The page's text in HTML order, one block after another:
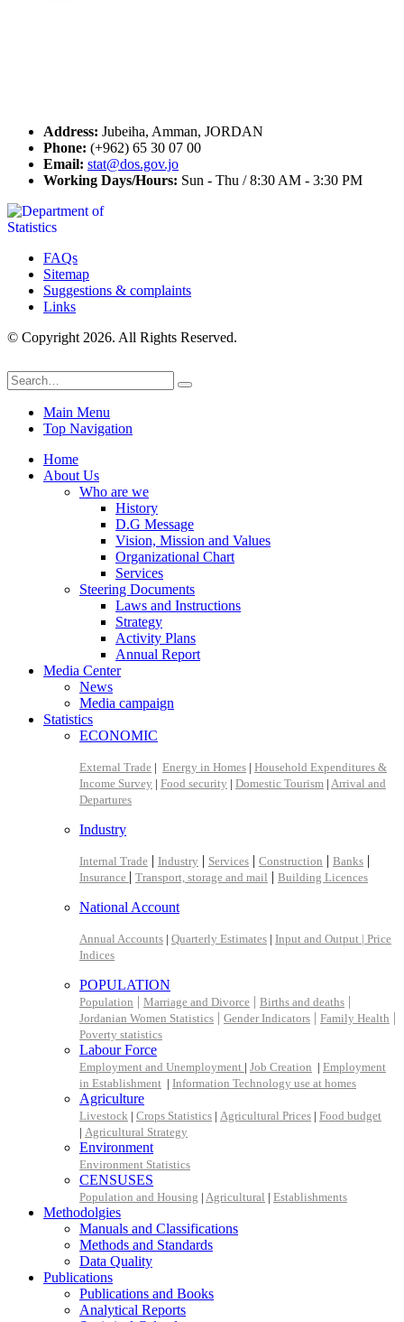
Address: Jubeiha, Amman, JORDAN
Phone: (+962) 65 30 07 00
Email: stat@dos.gov.jo
Working Days/Hours: Sun - Thu / 8:30 AM - 3:30 PM
FAQs
Sitemap
Suggestions & complaints
Links
© Copyright 2026. All Rights Reserved.
Main Menu
Top Navigation
Home
About Us
Who are we
History
D.G Message
Vision, Mission and Values
Organizational Chart
Services
Steering Documents
Laws and Instructions
Strategy
Activity Plans
Annual Report
Media Center
News
Media campaign
Statistics
ECONOMIC
External Trade | Energy in Homes | Household Expenditures &
Income Survey | Food security | Domestic Tourism | Arrival and
Departures
Industry
Internal Trade | Industry | Services | Construction | Banks |
Insurance | Transport, storage and mail | Building Licences
National Account
Annual Accounts | Quarterly Estimates | Input and Output | Price
Indices
POPULATION
Population | Marriage and Divorce | Births and deaths |
Jordanian Women Statistics | Gender Indicators | Family Health |
Poverty statistics
Labour Force
Employment and Unemployment | Job Creation | Employment
in Establishment | Information Technology use at homes
Agriculture
Livestock | Crops Statistics | Agricultural Prices | Food budget
| Agricultural Strategy
Environment
Environment Statistics
CENSUSES
Population and Housing | Agricultural | Establishments
Methodolgies
Manuals and Classifications
Methods and Standards
Data Quality
Publications
Publications and Books
Analytical Reports